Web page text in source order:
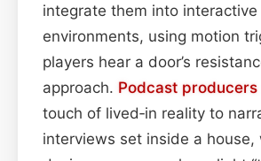
integrate them into interactive
environments, using motion
players hear a door’s
approach. Podcast producers
touch of lived‑in reality to
interviews set inside a house,